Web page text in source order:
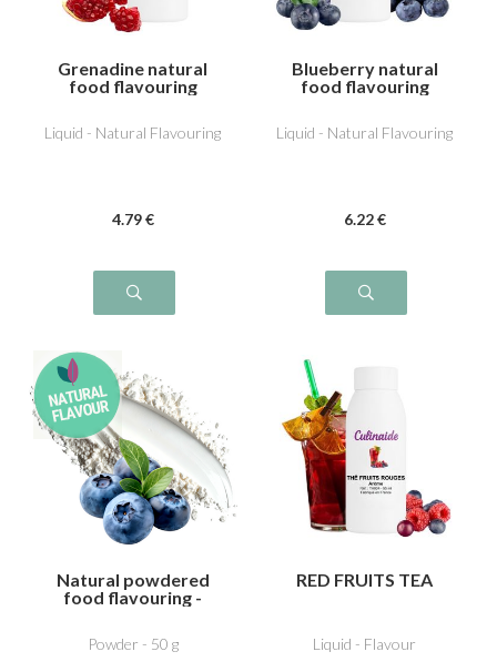
Grenadine natural
food flavouring
Liquid - Natural Flavouring
4.79 €
Blueberry natural
food flavouring
Liquid - Natural Flavouring
6.22 €
Natural powdered
food flavouring -
Powder - 50 g
RED FRUITS TEA
Liquid - Flavour